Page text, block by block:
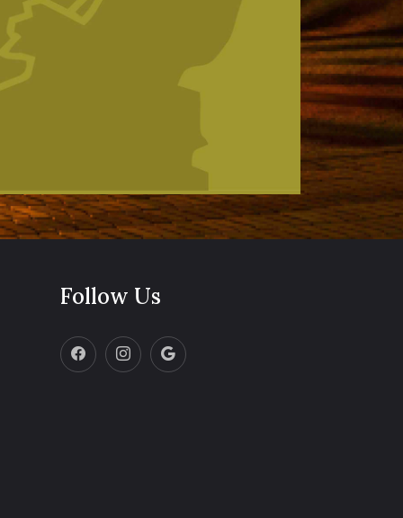
Follow Us